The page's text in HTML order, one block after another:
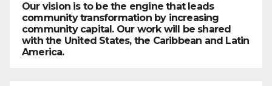
Our vision is to be the engine that leads
community transformation by increasing
community capital. Our work will be shared
with the United States, the Caribbean and Latin
America.